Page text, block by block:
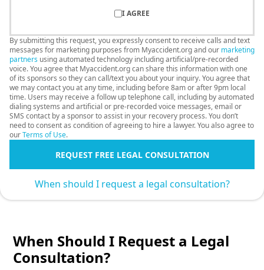
When Should I Request a Legal
Consultation?
I AGREE
By submitting this request, you expressly consent to receive calls and text
messages for marketing purposes from Myaccident.org and our marketing
partners using automated technology including artificial/pre-recorded
voice. You agree that Myaccident.org can share this information with one
of its sponsors so they can call/text you about your inquiry. You agree that
we may contact you at any time, including before 8am or after 9pm local
time. Users may receive a follow up telephone call, including by automated
dialing systems and artificial or pre-recorded voice messages, email or
SMS contact by a sponsor to assist in your recovery process. You don’t
need to consent as condition of agreeing to hire a lawyer. You also agree to
ourTerms of Use.
REQUEST FREE LEGAL CONSULTATION
When should I request a legal consultation?